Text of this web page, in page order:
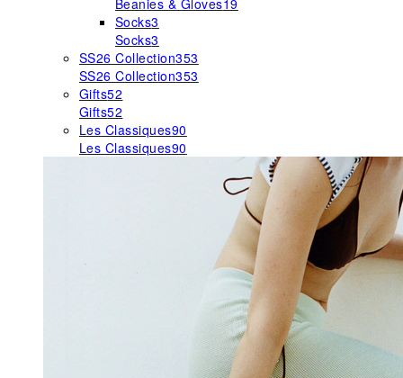
Beanies & Gloves19
Socks3
Socks3
SS26 Collection353
SS26 Collection353
Gifts52
Gifts52
Les Classiques90
Les Classiques90